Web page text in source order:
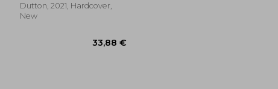
Dutton, 2021, Hardcover,
New